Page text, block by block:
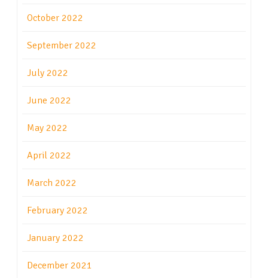
October 2022
September 2022
July 2022
June 2022
May 2022
April 2022
March 2022
February 2022
January 2022
December 2021